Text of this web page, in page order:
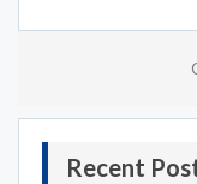
Recent